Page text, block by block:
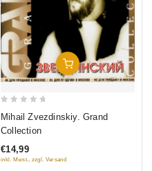
Add To Cart
5
Mihail Zvezdinskiy. Grand
Collection
€14,99
inkl. Mwst., zzgl. Versand